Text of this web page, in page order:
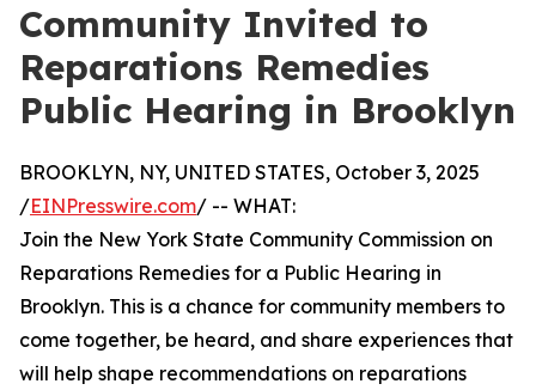
Community Invited to
Reparations Remedies
Public Hearing in Brooklyn
BROOKLYN, NY, UNITED STATES, October 3, 2025
/EINPresswire.com/ -- WHAT:
Join the New York State Community Commission on
Reparations Remedies for a Public Hearing in
Brooklyn. This is a chance for community members to
come together, be heard, and share experiences that
will help shape recommendations on reparations